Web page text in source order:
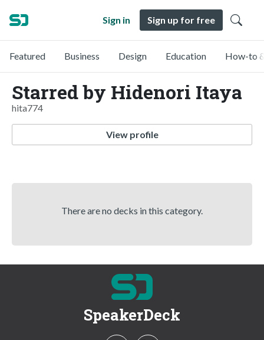
Sign in Sign up for free
Featured Business Design Education How-to
Starred by Hidenori Itaya
hita774
View profile
There are no decks in this category.
SpeakerDeck